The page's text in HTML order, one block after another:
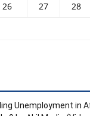
26 27 28
Unemployment in